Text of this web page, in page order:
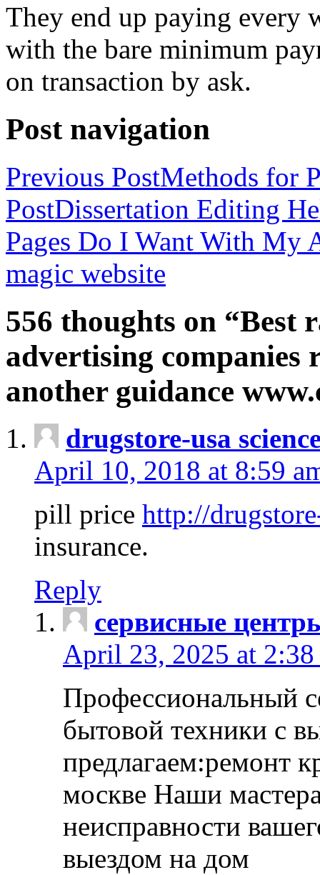
They end up paying every
with the bare minimum
on transaction by ask.
Post navigation
Previous PostMethods for
PostDissertation Editing
Pages Do I Want With My
magic website
556 thoughts on “Best
advertising companies
another guidance
drugstore-usa
April 10, 2018 at 8:59
pill price http://
insurance.
Reply
сервисные
April 23, 2025 at 2:38
Профессиональный
бытовой техники с
предлагаем:ремонт
москве Наши
неисправности
выездом на дом